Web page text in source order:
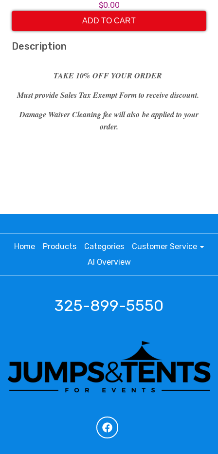
$0.00
ADD TO CART
Description
TAKE 10% OFF YOUR ORDER
Must provide Sales Tax Exempt Form to receive discount.
Damage Waiver Cleaning fee will also be applied to your
order.
Home Products Categories
Customer Service
AI Overview
325-899-5550